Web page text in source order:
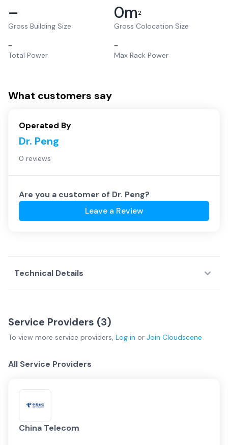
–
Gross Building Size
0m2
Gross Colocation Size
–
Total Power
–
Max Rack Power
What customers say
Operated By
Dr. Peng
0 reviews
Are you a customer of Dr. Peng?
Leave a Review
Technical Details
Service Providers (3)
To view more service providers, Log in or Join Cloudscene
All Service Providers
China Telecom